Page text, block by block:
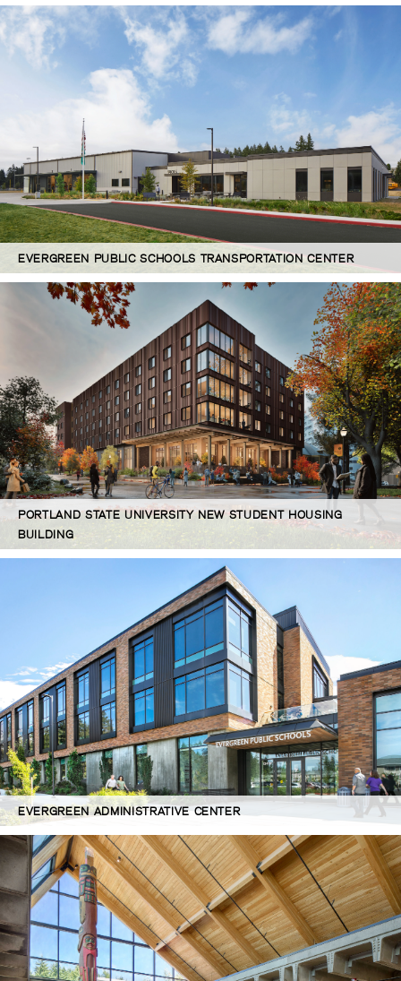
EVERGREEN PUBLIC SCHOOLS TRANSPORTATION CENTER
PORTLAND STATE UNIVERSITY NEW STUDENT HOUSING
BUILDING
EVERGREEN ADMINISTRATIVE CENTER